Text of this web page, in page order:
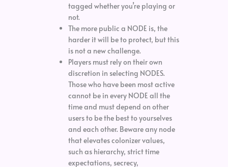
tagged whether you’re playing or
not.
The more public a NODE is, the
harder it will be to protect, but this
is not a new challenge.
Players must rely on their own
discretion in selecting NODES.
Those who have been most active
cannot be in every NODE all the
time and must depend on other
users to be the best to yourselves
and each other. Beware any node
that elevates colonizer values,
such as hierarchy, strict time
expectations, secrecy,